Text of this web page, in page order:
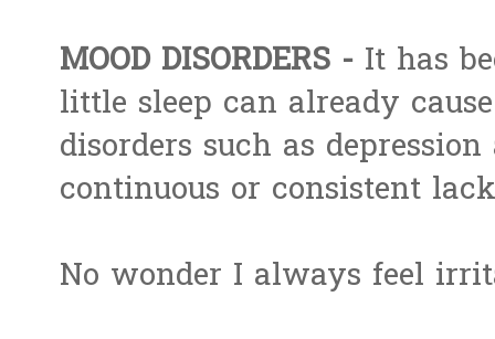
MOOD DISORDERS - It has
little sleep can already
disorders such as
continuous or consistent
No wonder I always feel